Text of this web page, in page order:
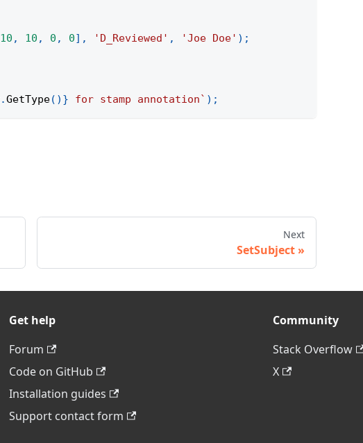
10 , 10 , 0 , 0] , 'D_Reviewed' , 'Joe Doe' ) ;
.GetType( ) } for stamp annotation` ) ;
Next
SetSubject
Get help
Forum
Code on GitHub
Installation guides
Support contact form
Community
Stack Overflow
X